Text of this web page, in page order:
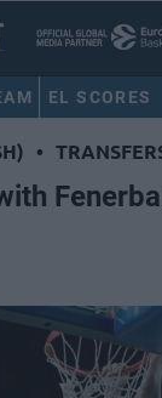
EL SCORES
•